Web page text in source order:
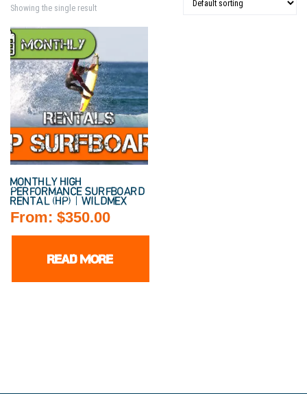
Showing the single result
MONTHLY HIGH
PERFORMANCE SURFBOARD
RENTAL (HP) | WILDMEX
From: $350.00
READ MORE